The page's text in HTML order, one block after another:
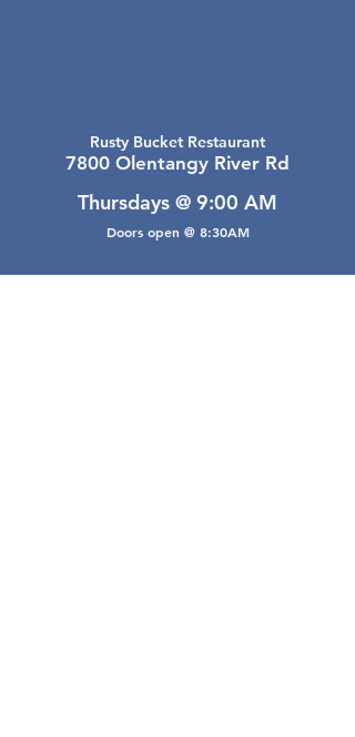
Rusty Bucket Restaurant
7800 Olentangy River Rd
Thursdays @ 9:00 AM
Doors open @ 8:30AM